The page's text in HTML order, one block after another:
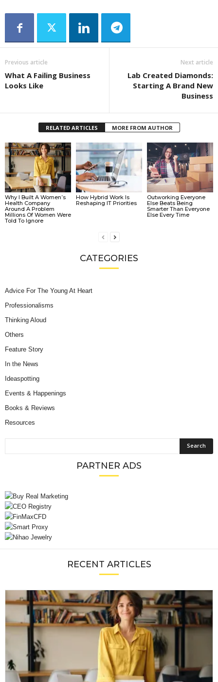
Previous article
What A Failing Business
Looks Like
Next article
Lab Created Diamonds:
Starting A Brand New
Business
RELATED ARTICLES MORE FROM AUTHOR
Why I Built A Women’s
Health Company
Around A Problem
Millions Of Women Were
Told To Ignore
How Hybrid Work Is
Reshaping IT Priorities
Outworking Everyone
Else Beats Being
Smarter Than Everyone
Else Every Time
CATEGORIES
Advice For The Young At Heart
Professionalisms
Thinking Aloud
Others
Feature Story
In the News
Ideaspotting
Events & Happenings
Books & Reviews
Resources
PARTNER ADS
RECENT ARTICLES